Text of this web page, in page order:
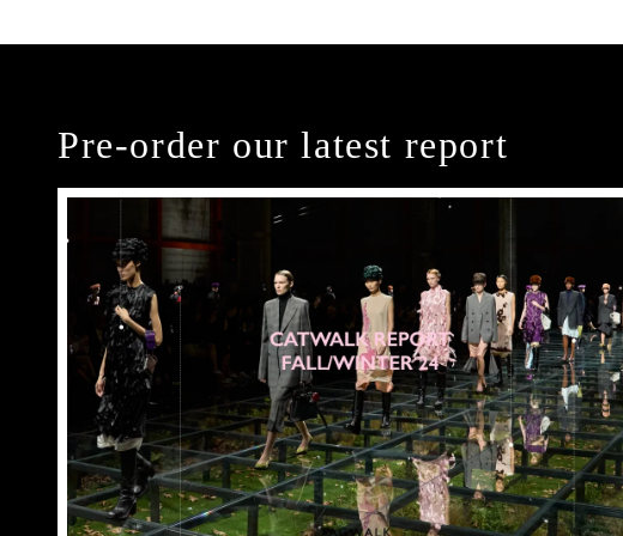
Pre-order our latest report